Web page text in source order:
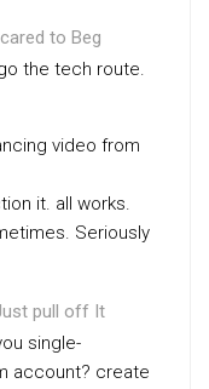
to Beg
the tech route.
video from
it. all works.
Seriously
pull off It
single-
account? create